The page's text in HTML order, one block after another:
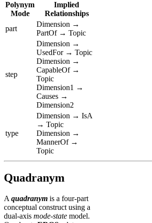
Polynym
Mode
Implied
Relationships
part
Dimension →
PartOf → Topic
step
Dimension →
UsedFor → Topic
Dimension →
CapableOf →
Topic
Dimension1 →
Causes →
Dimension2
type
Dimension → IsA
→ Topic
Dimension →
MannerOf →
Topic
Quadranym
A quadranym is a four-part
conceptual construct using a
dual-axis mode-state model.